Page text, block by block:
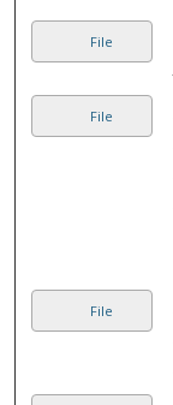
File
File
File